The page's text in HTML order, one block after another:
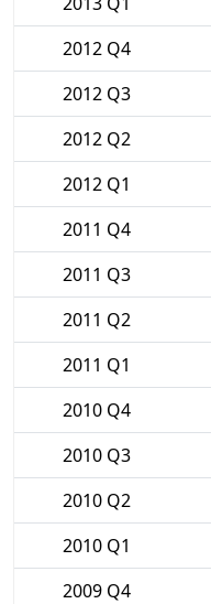
2012 Q4
2012 Q3
2012 Q2
2012 Q1
2011 Q4
2011 Q3
2011 Q2
2011 Q1
2010 Q4
2010 Q3
2010 Q2
2010 Q1
2009 Q4